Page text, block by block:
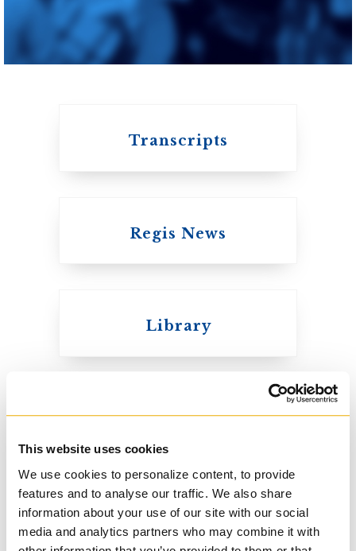
This website uses cookies
We use cookies to personalize content, to provide
features and to analyse our traffic. We also share
information about your use of our site with our social
media and analytics partners who may combine it with
consortium affiliated
with the University
of Toronto
United Church of
Transcripts
Regis News
Library
Student Resources
Student Council